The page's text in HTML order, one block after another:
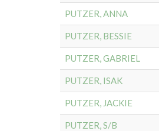
PUTZER, ANNA
PUTZER, BESSIE
PUTZER, GABRIEL
PUTZER, ISAK
PUTZER, JACKIE
PUTZER, S/B